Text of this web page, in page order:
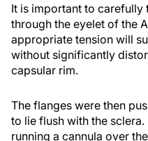
It is important to carefully
through the eyelet of the
appropriate tension will
without significantly
capsular rim.
The flanges were then
to lie flush with the
running a cannula over